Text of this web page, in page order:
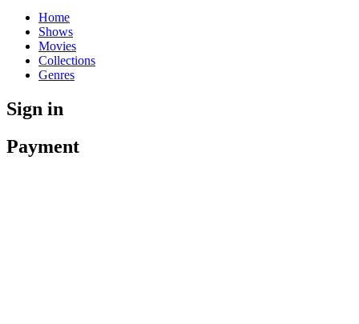
Home
Shows
Movies
Collections
Genres
Sign in
Payment